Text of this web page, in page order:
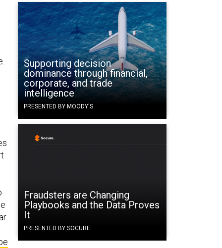
Supporting decision
dominance through financial,
corporate, and trade
intelligence
PRESENTED BY MOODY'S
Fraudsters are Changing
Playbooks and the Data Proves
It
PRESENTED BY SOCURE